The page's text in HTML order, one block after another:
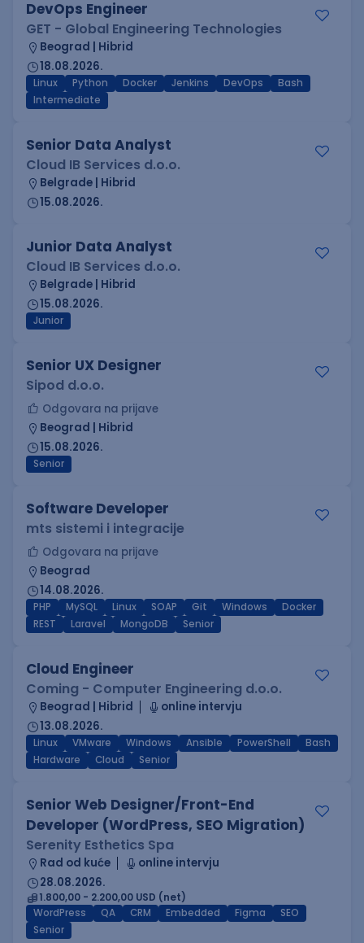
DevOps Engineer
GET - Global Engineering Technologies
Beograd | Hibrid
18.08.2026.
Linux Python Docker Jenkins DevOps
Bash
Intermediate
Senior Data Analyst
Cloud IB Services d.o.o.
Belgrade | Hibrid
15.08.2026.
Junior Data Analyst
Cloud IB Services d.o.o.
Belgrade | Hibrid
15.08.2026.
Junior
Senior UX Designer
Sipod d.o.o.
Odgovara na prijave
Beograd | Hibrid
15.08.2026.
Senior
Software Developer
mts sistemi i integracije
Odgovara na prijave
Beograd
14.08.2026.
PHP MySQL Linux SOAP Git Windows
Docker
REST
Laravel MongoDB Senior
Cloud Engineer
Coming - Computer Engineering d.o.o.
Beograd | Hibrid
online intervju
13.08.2026.
Linux VMware Windows Ansible PowerShell
Bash
Hardware
Cloud Senior
Senior Web Designer/Front-End
Developer (WordPress, SEO Migration)
Serenity Esthetics Spa
Rad od kuće
online intervju
28.08.2026.
1.800,00 - 2.200,00 USD (net)
WordPress
QA CRM Embedded Figma
SEO
Senior